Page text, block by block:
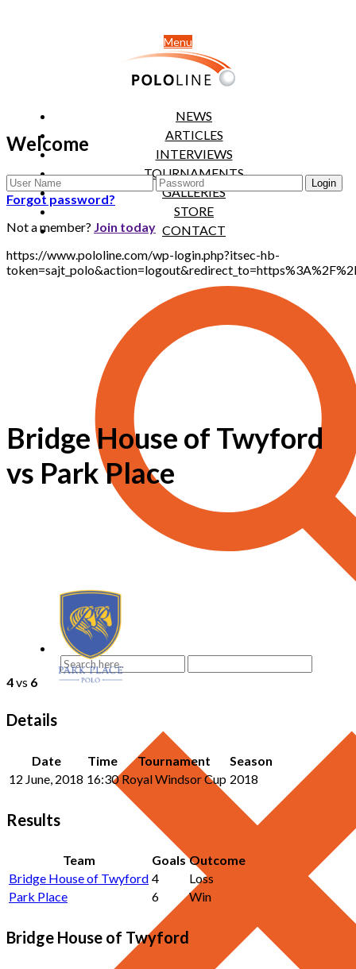
Menu
NEWS
ARTICLES
INTERVIEWS
TOURNAMENTS
GALLERIES
STORE
CONTACT
Welcome
Forgot password?
Not a member? Join today
https://www.pololine.com/wp-login.php?itsec-hb-
Bridge House of Twyford
vs Park Place
4vs 6
Details
Date Time Tournament
Season
12 June, 2018 16:30 Royal Windsor Cup 2018
Results
Team Goals Outcome
Bridge House of Twyford 4
Loss
Park Place
6 Win
Bridge House of Twyford